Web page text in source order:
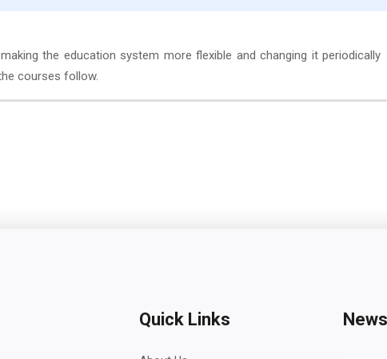
the education system more flexible and changing it periodically
courses follow.
Quick Links